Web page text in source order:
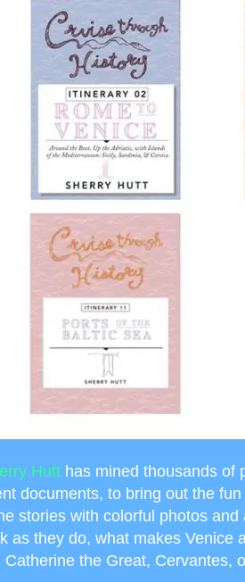
Hutthas mined thousands of
documents, to bring out the
stories with colorful photos
as they do, what makes Venice
Catherine the Great, Cervantes,